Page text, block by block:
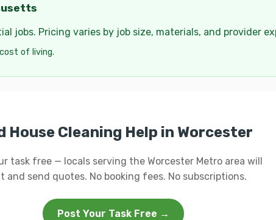
jobs. Pricing varies by job size, materials, and provider
of living.
House Cleaning Help in Worcester
task free — locals serving the Worcester Metro area will
and send quotes. No booking fees. No subscriptions.
Post Your Task Free →